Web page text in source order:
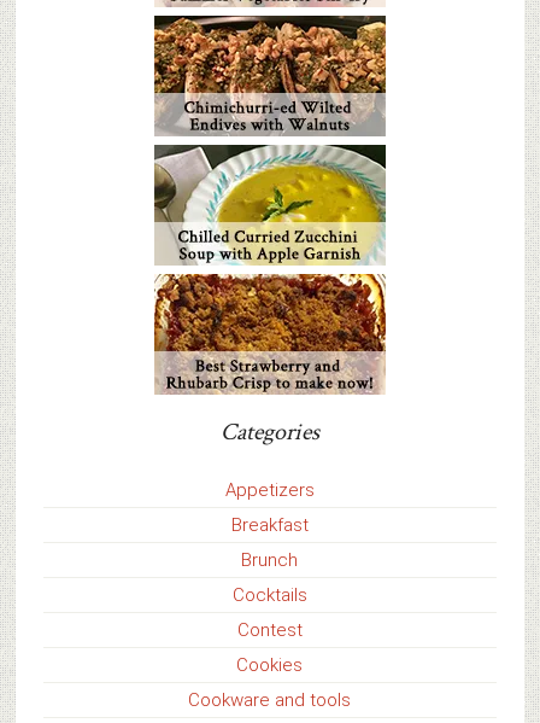
Categories
Appetizers
Breakfast
Brunch
Cocktails
Contest
Cookies
Cookware and tools